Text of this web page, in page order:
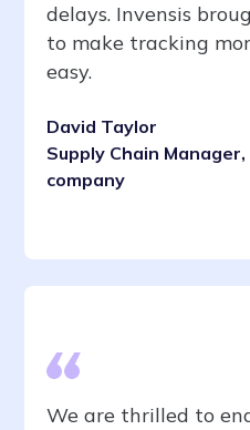
delays. Invensis
to make tracking
easy.
David Taylor
Supply Chain
company
We are thrilled to